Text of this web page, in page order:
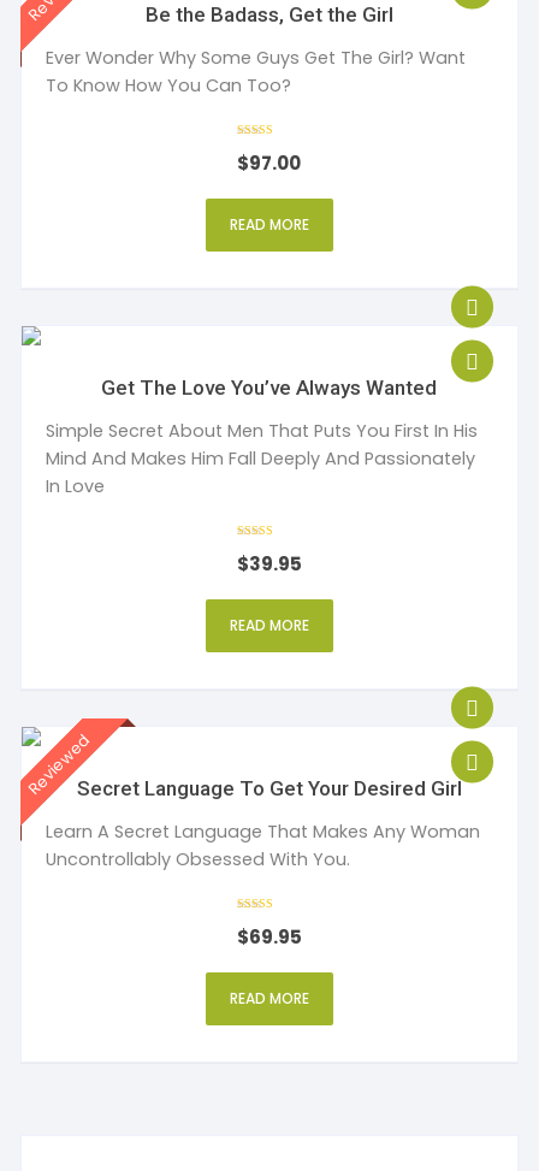
Be the Badass, Get the Girl
Ever Wonder Why Some Guys Get The Girl? Want
To Know How You Can Too?
4
out of 5
$97.00
READ MORE
Get The Love You’ve Always Wanted
Simple Secret About Men That Puts You First In His
Mind And Makes Him Fall Deeply And Passionately
In Love
4
out of 5
$39.95
READ MORE
Secret Language To Get Your Desired Girl
Learn A Secret Language That Makes Any Woman
Uncontrollably Obsessed With You.
5
out of 5
$69.95
READ MORE